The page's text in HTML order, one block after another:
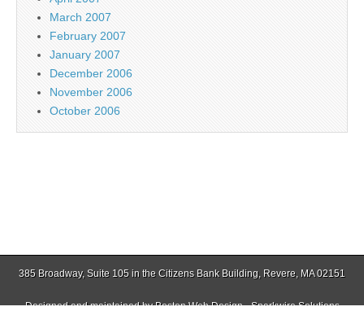
March 2007
February 2007
January 2007
December 2006
November 2006
October 2006
385 Broadway, Suite 105 in the Citizens Bank Building, Revere, MA 02151
Designed and maintained byBoston Web Design - Sparkwire Solutions